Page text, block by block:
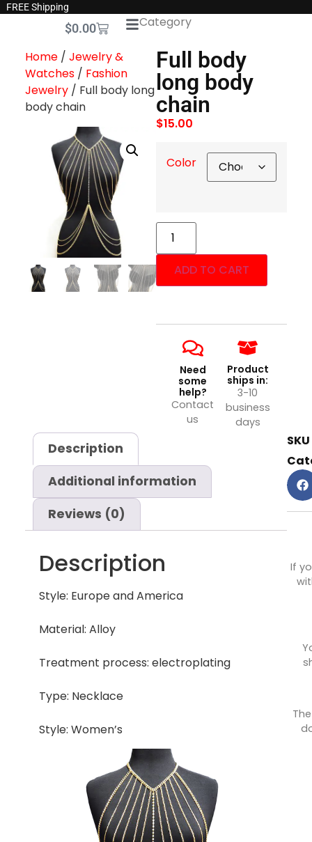
FREE Shipping
$0.00 Category
Home/ Jewelry &
Watches/ Fashion
Jewelry/ Full body long
body chain
Full body
long body
chain
$15.00
Color
ADD TO CART
Need
some
help?
Contact
us
Product
ships in:
3-10
business
days
Description
Additional information
Reviews (0)
Description
Style: Europe and America
Material: Alloy
Treatment process: electroplating
Type: Necklace
Style: Women’s
SKU
If